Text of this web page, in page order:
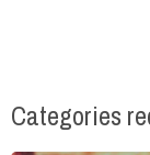
Categories